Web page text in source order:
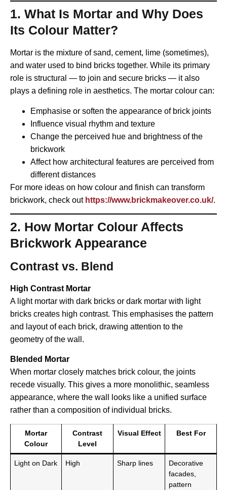
1. What Is Mortar and Why Does
Its Colour Matter?
Mortar is the mixture of sand, cement, lime (sometimes),
and water used to bind bricks together. While its primary
role is structural — to join and secure bricks — it also
plays a defining role in aesthetics. The mortar colour can:
Emphasise or soften the appearance of brick joints
Influence visual rhythm and texture
Change the perceived hue and brightness of the
brickwork
Affect how architectural features are perceived from
different distances
For more ideas on how colour and finish can transform
brickwork, check out https://www.brickmakeover.co.uk/.
2. How Mortar Colour Affects
Brickwork Appearance
Contrast vs. Blend
High Contrast Mortar
A light mortar with dark bricks or dark mortar with light
bricks creates high contrast. This emphasises the pattern
and layout of each brick, drawing attention to the
geometry of the wall.
Blended Mortar
When mortar closely matches brick colour, the joints
recede visually. This gives a more monolithic, seamless
appearance, where the wall looks like a unified surface
rather than a composition of individual bricks.
Mortar
Colour
Contrast
Level
Visual Effect Best For
Light on Dark High Sharp lines
Decorative
facades,
pattern